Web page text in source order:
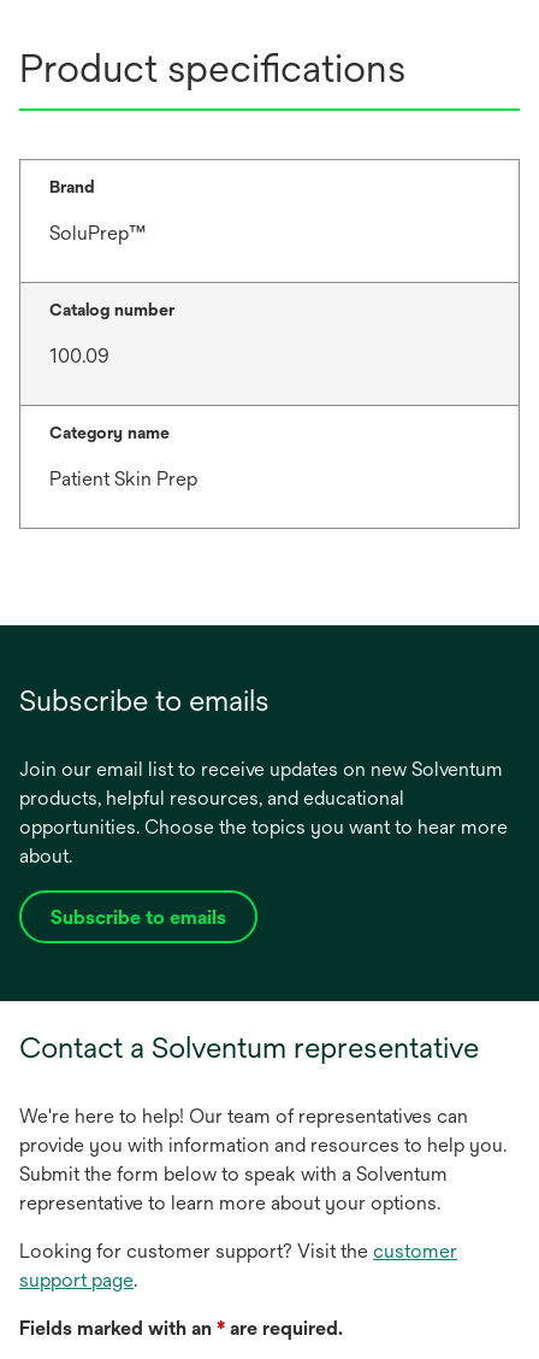
Product specifications
Brand
SoluPrep™
Catalog number
100.09
Category name
Patient Skin Prep
Subscribe to emails
Join our email list to receive updates on new Solventum
products, helpful resources, and educational
opportunities. Choose the topics you want to hear more
about.
Subscribe to emails
opens
tab
Contact a Solventum representative
We're here to help! Our team of representatives can
provide you with information and resources to help you.
Submit the form below to speak with a Solventum
representative to learn more about your options.
Looking for customer support? Visit the customer
support page.
Fields marked with an * are required.